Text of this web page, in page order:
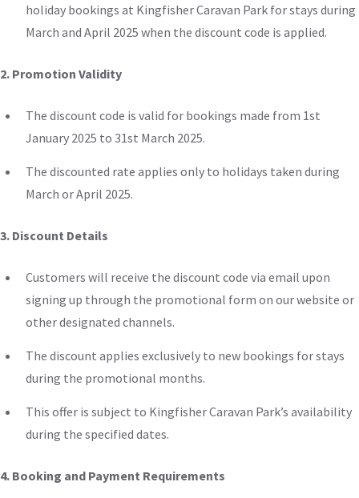
holiday bookings at Kingfisher Caravan Park for stays during
March and April 2025 when the discount code is applied.
2. Promotion Validity
The discount code is valid for bookings made from 1st
January 2025 to 31st March 2025.
The discounted rate applies only to holidays taken during
March or April 2025.
3. Discount Details
Customers will receive the discount code via email upon
signing up through the promotional form on our website or
other designated channels.
The discount applies exclusively to new bookings for stays
during the promotional months.
This offer is subject to Kingfisher Caravan Park’s availability
during the specified dates.
4. Booking and Payment Requirements